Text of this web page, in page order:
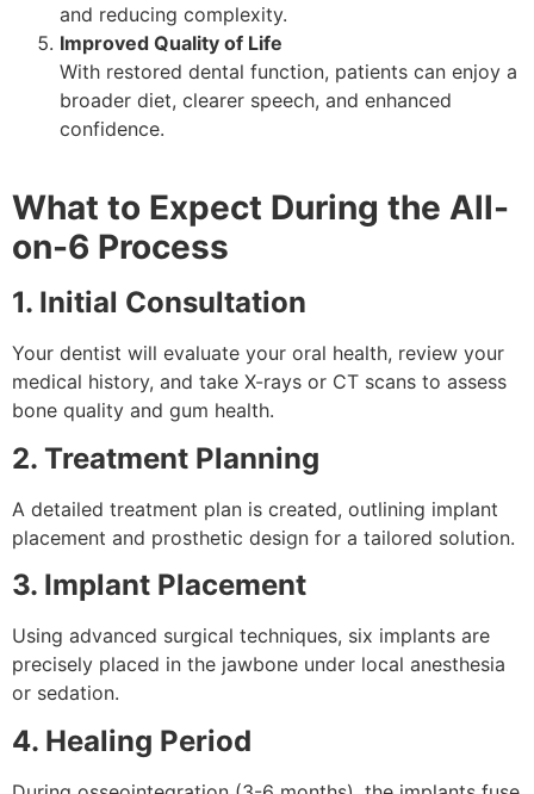
and reducing complexity.
Improved Quality of Life
With restored dental function, patients can enjoy a
broader diet, clearer speech, and enhanced
confidence.
What to Expect During the All-
on-6 Process
1. Initial Consultation
Your dentist will evaluate your oral health, review your
medical history, and take X-rays or CT scans to assess
bone quality and gum health.
2. Treatment Planning
A detailed treatment plan is created, outlining implant
placement and prosthetic design for a tailored solution.
3. Implant Placement
Using advanced surgical techniques, six implants are
precisely placed in the jawbone under local anesthesia
or sedation.
4. Healing Period